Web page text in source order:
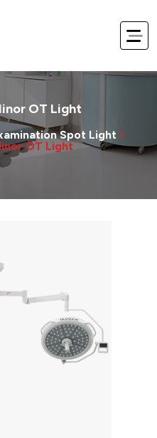
OT Light
Spot Light
OT Light